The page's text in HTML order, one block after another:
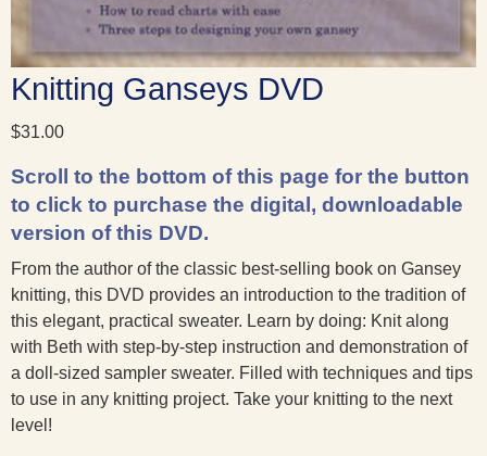
Knitting Ganseys DVD
$31.00
Scroll to the bottom of this page for the button
to click to purchase the digital, downloadable
version of this DVD.
From the author of the classic best-selling book on Gansey
knitting, this DVD provides an introduction to the tradition of
this elegant, practical sweater. Learn by doing: Knit along
with Beth with step-by-step instruction and demonstration of
a doll-sized sampler sweater. Filled with techniques and tips
to use in any knitting project. Take your knitting to the next
level!